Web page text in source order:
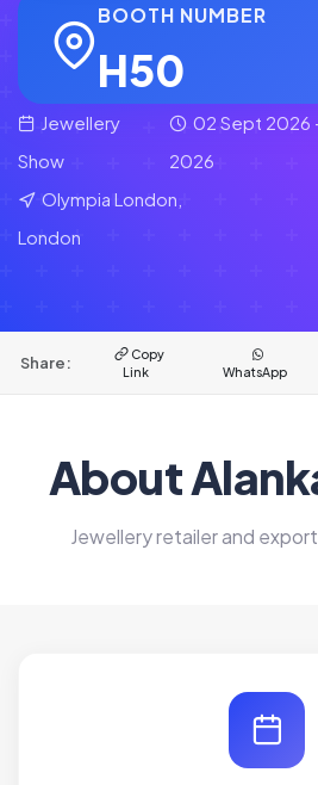
BOOTH NUMBER
H50
Jewellery
Show
02 Sept 2026
2026
Olympia London,
London
Share:
Copy
Link
WhatsApp
About
Jewellery retailer and